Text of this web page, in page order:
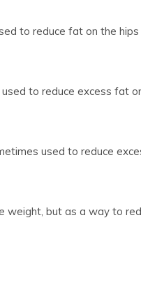
to reduce fat on the hips
to reduce excess fat
used to reduce
weight, but as a way to